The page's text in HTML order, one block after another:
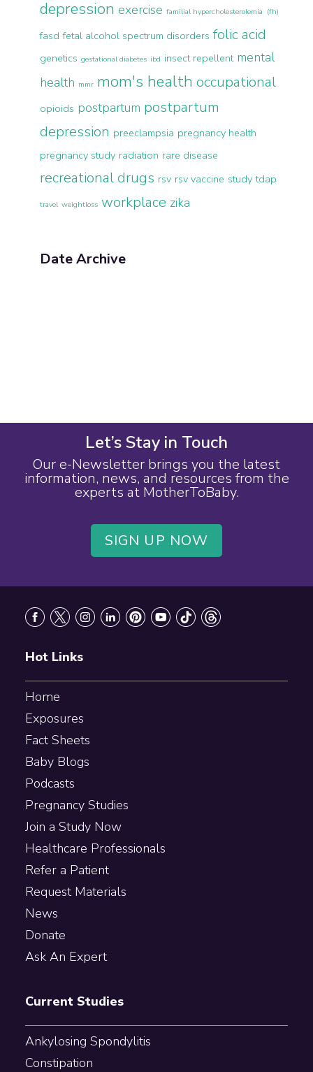
depression exercise familial hypercholesterolemia (fh)
fasd fetal alcohol spectrum disorders folic acid
genetics gestational diabetes ibd insect repellent mental
health mmr mom's health occupational
opioids postpartum postpartum
depression preeclampsia pregnancy health
pregnancy study radiation rare disease
recreational drugs rsv rsv vaccine study tdap
travel weightloss workplace zika
Date Archive
Let’s Stay in Touch
Our e-Newsletter brings you the latest
information, news, and resources from the
experts at MotherToBaby.
SIGN UP NOW
Hot Links
Home
Exposures
Fact Sheets
Baby Blogs
Podcasts
Pregnancy Studies
Join a Study Now
Healthcare Professionals
Refer a Patient
Request Materials
News
Donate
Ask An Expert
Current Studies
Ankylosing Spondylitis
Constipation